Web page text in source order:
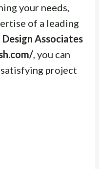
your needs,
of a leading
Associates
, you can
satisfying project